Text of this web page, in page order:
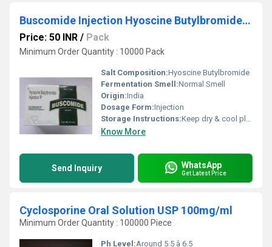
Buscomide Injection Hyoscine Butylbromide Injection IP
Price: 50 INR / Pack
Minimum Order Quantity : 10000 Pack
Salt Composition:Hyoscine Butylbromide
Fermentation Smell:Normal Smell
Origin:India
Dosage Form:Injection
Storage Instructions:Keep dry & cool place
Know More
Send Inquiry WhatsApp
Get Latest Price
Cyclosporine Oral Solution USP 100mg/ml
Minimum Order Quantity : 100000 Piece
Ph Level:Around 5.5 â 6.5